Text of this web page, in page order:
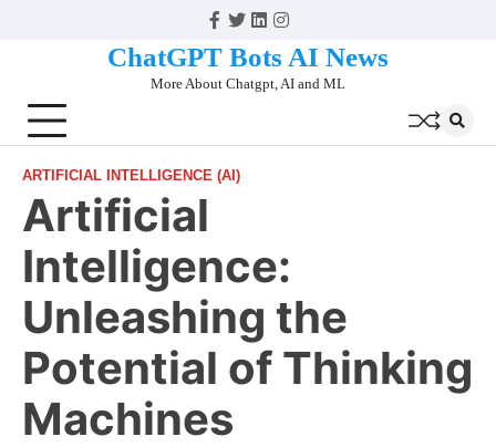
Facebook
Twitter
Linkedin
Instagram
ChatGPT Bots AI News
More About Chatgpt, AI and ML
ARTIFICIAL INTELLIGENCE (AI)
Artificial
Intelligence:
Unleashing the
Potential of Thinking
Machines